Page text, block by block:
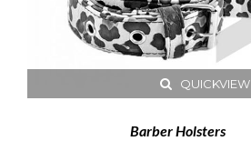
QUICKVIEW
Barber Holsters